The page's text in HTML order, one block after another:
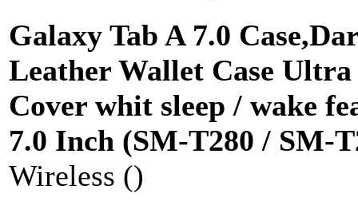
Galaxy Tab A 7.0
Leather Wallet Case
Cover whit sleep / wake
7.0 Inch (SM-T280 / SM-
Wireless ()